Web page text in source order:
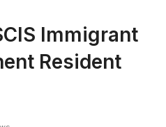
Immigrant
Resident